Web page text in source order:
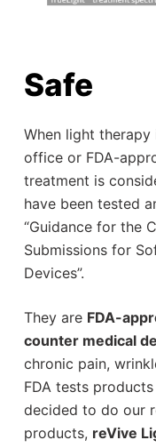
Safe
When light therapy
office or FDA-
treatment is
have been tested
“Guidance for the
Submissions for
Devices”.
They are FDA-
counter medical
chronic pain,
FDA tests
decided to do our
products, reVive